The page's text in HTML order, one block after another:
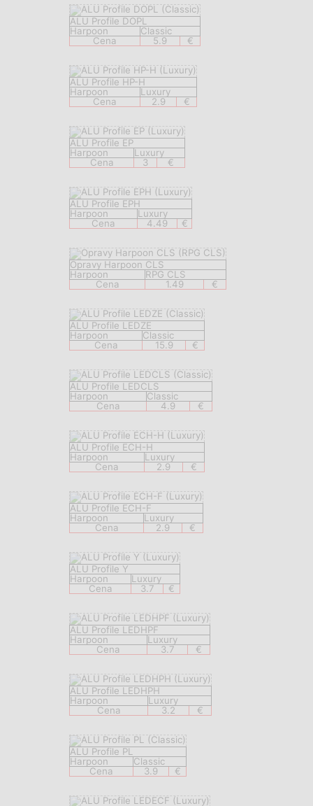
ALU Profile DOPL
Harpoon
Classic
Cena
5.9 €
ALU Profile HP-H
Harpoon
Luxury
Cena
2.9 €
ALU Profile EP
Harpoon
Luxury
Cena
3 €
ALU Profile EPH
Harpoon
Luxury
Cena
4.49 €
Opravy Harpoon CLS
Harpoon
RPG CLS
Cena
1.49 €
ALU Profile LEDZE
Harpoon
Classic
Cena
15.9 €
ALU Profile LEDCLS
Harpoon
Classic
Cena
4.9 €
ALU Profile ECH-H
Harpoon
Luxury
Cena
2.9 €
ALU Profile ECH-F
Harpoon
Luxury
Cena
2.9 €
ALU Profile Y
Harpoon
Luxury
Cena
3.7 €
ALU Profile LEDHPF
Harpoon
Luxury
Cena
3.7 €
ALU Profile LEDHPH
Harpoon
Luxury
Cena
3.2 €
ALU Profile PL
Harpoon
Classic
Cena
3.9 €